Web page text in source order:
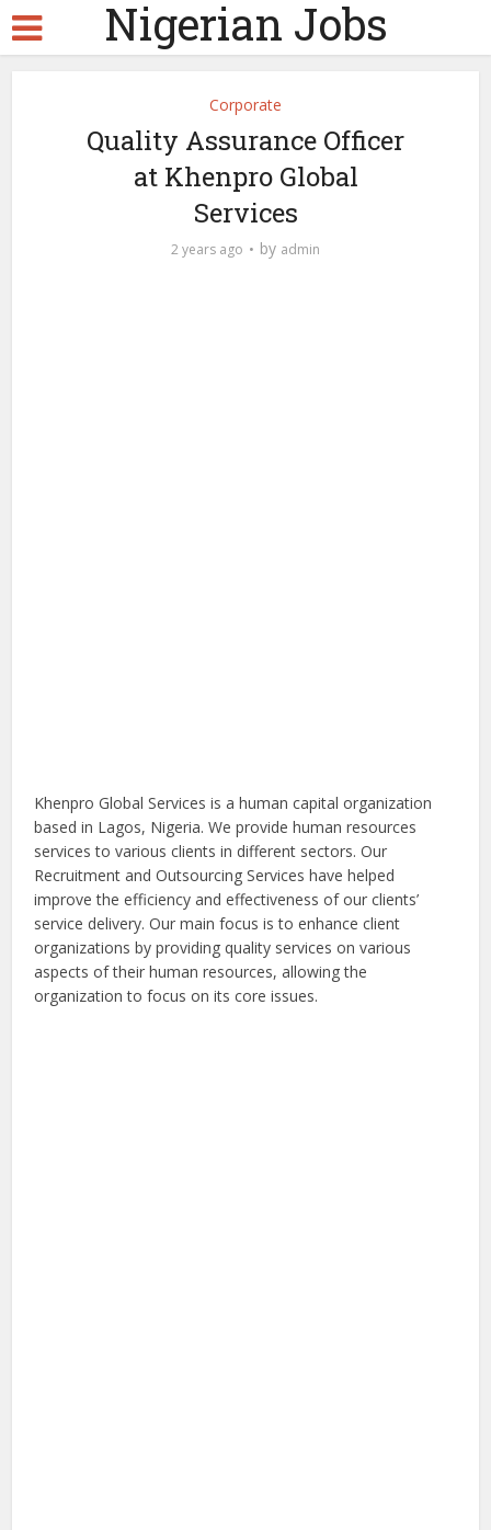
Nigerian Jobs
Corporate
Quality Assurance Officer
at Khenpro Global
Services
2 years ago by admin
Khenpro Global Services is a human capital organization
based in Lagos, Nigeria. We provide human resources
services to various clients in different sectors. Our
Recruitment and Outsourcing Services have helped
improve the efficiency and effectiveness of our clients’
service delivery. Our main focus is to enhance client
organizations by providing quality services on various
aspects of their human resources, allowing the
organization to focus on its core issues.